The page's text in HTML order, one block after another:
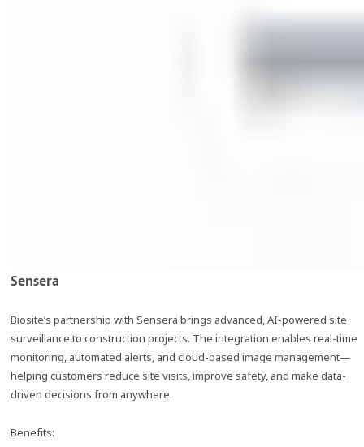
Sensera
Biosite’s partnership with Sensera brings advanced, AI-powered site
surveillance to construction projects. The integration enables real-time
monitoring, automated alerts, and cloud-based image management—
helping customers reduce site visits, improve safety, and make data-
driven decisions from anywhere.
Benefits: